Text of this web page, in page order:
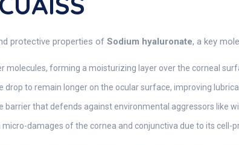
protective properties of Sodium hyaluronate, a key
molecules, forming a moisturizing layer over the corneal
drop to remain longer on the ocular surface, improving
barrier that defends against environmental aggressors like
damages of the cornea and conjunctiva due to its